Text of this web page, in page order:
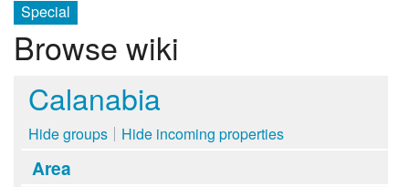
Special
Browse wiki
Calanabia
Hide groups Hide incoming properties
Area